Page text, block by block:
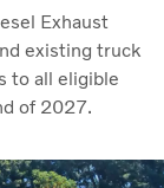
Exhaust
existing truck
to all eligible
of 2027.